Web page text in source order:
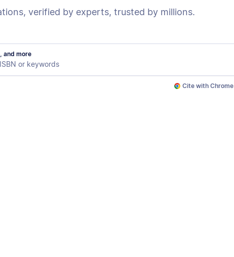
verified by experts, trusted by millions.
and more
Cite with Chrome